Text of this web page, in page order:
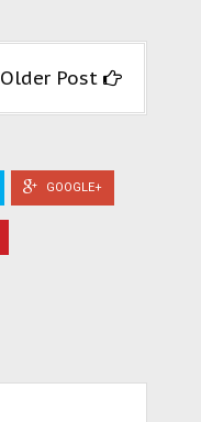
Older Post
GOOGLE+